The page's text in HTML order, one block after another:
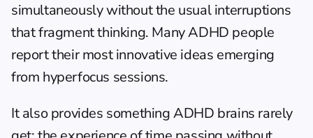
simultaneously without the usual interruptions
that fragment thinking. Many ADHD people
report their most innovative ideas emerging
from hyperfocus sessions.
It also provides something ADHD brains rarely